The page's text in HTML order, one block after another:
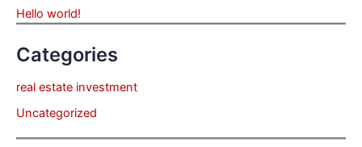
Hello world!
Categories
real estate investment
Uncategorized